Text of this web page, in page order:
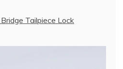
Tailpiece Lock